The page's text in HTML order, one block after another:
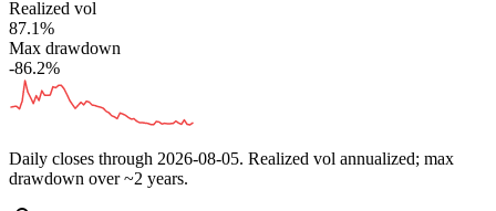
Realized vol
87.1%
Max drawdown
-86.2%
Daily closes through 2026-08-05. Realized vol annualized; max
drawdown over ~2 years.